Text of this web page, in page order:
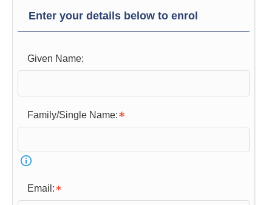
Enter your details below to enrol
Given Name:
Family/Single Name:
Email: